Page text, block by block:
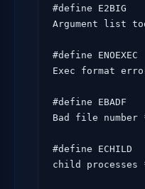
#define E2BIG
Argument list
#define
Exec format
#define EBADF
Bad file number
#define ECHILD
child processes